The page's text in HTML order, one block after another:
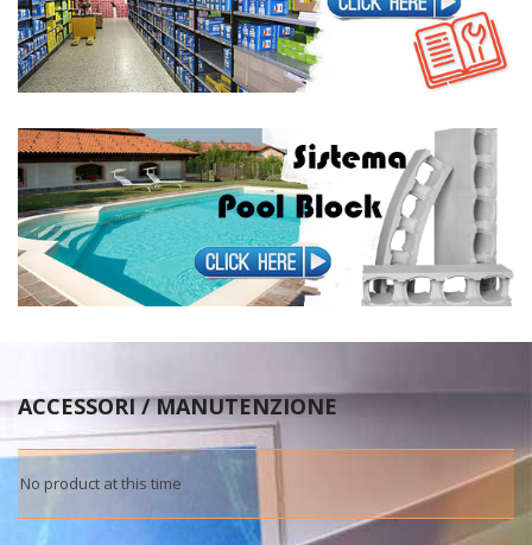
ACCESSORI / MANUTENZIONE
No product at this time